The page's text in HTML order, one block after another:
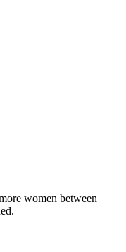
women between